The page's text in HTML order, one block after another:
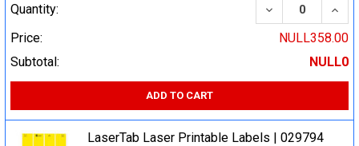
Quantity:
DECREASE
Price:
NULL358.00
Subtotal:
NULL0
ADD TO CART
LaserTab Laser Printable Labels | 029794